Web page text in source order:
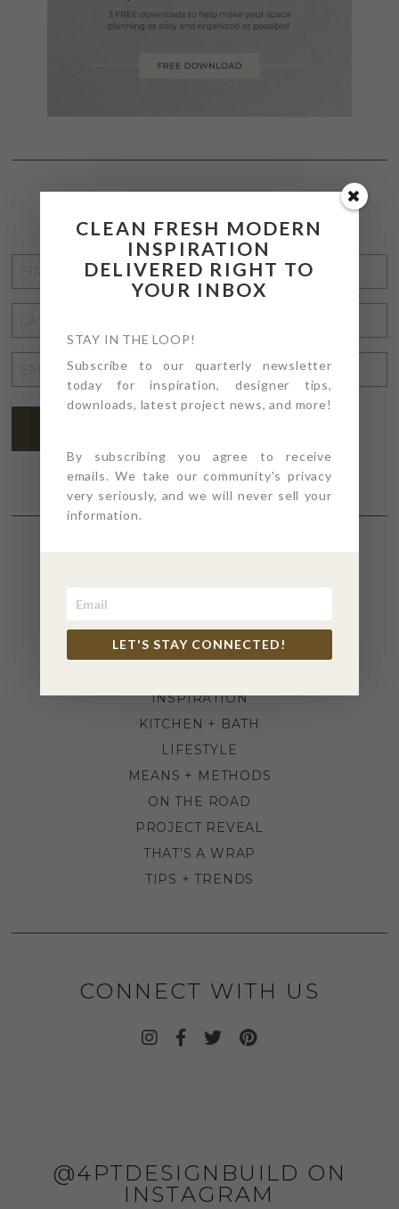
STAY CONNECTED
NAME
NAME
ADDRESS*
BEFORE + AFTER
INSPIRATION
KITCHEN + BATH
LIFESTYLE
MEANS + METHODS
ON THE ROAD
PROJECT REVEAL
THAT'S A WRAP
TIPS + TRENDS
CONNECT WITH US
@4PTDESIGNBUILD ON
INSTAGRAM
CLEAN FRESH MODERN
INSPIRATION
DELIVERED RIGHT TO
YOUR INBOX
STAY IN THE LOOP!
Subscribe to our quarterly newsletter
today for inspiration, designer tips,
downloads, latest project news, and more!
By subscribing you agree to receive
emails. We take our community's privacy
very seriously, and we will never sell your
information.
LET'S STAY CONNECTED!